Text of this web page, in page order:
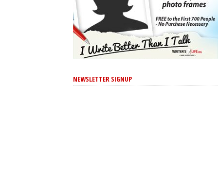
NEWSLETTER SIGNUP